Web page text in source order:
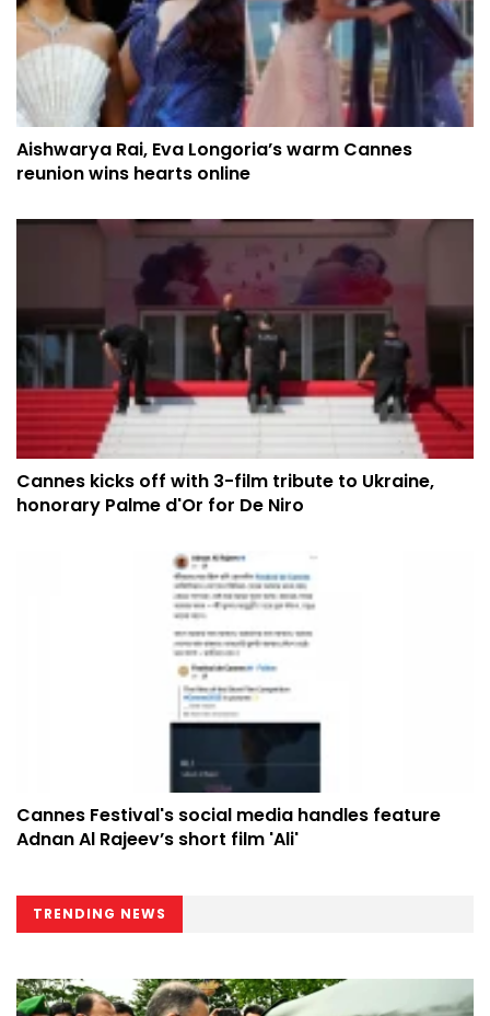
Aishwarya Rai, Eva Longoria’s warm Cannes
reunion wins hearts online
Cannes kicks off with 3-film tribute to Ukraine,
honorary Palme d'Or for De Niro
Cannes Festival's social media handles feature
Adnan Al Rajeev’s short film 'Ali'
TRENDING NEWS